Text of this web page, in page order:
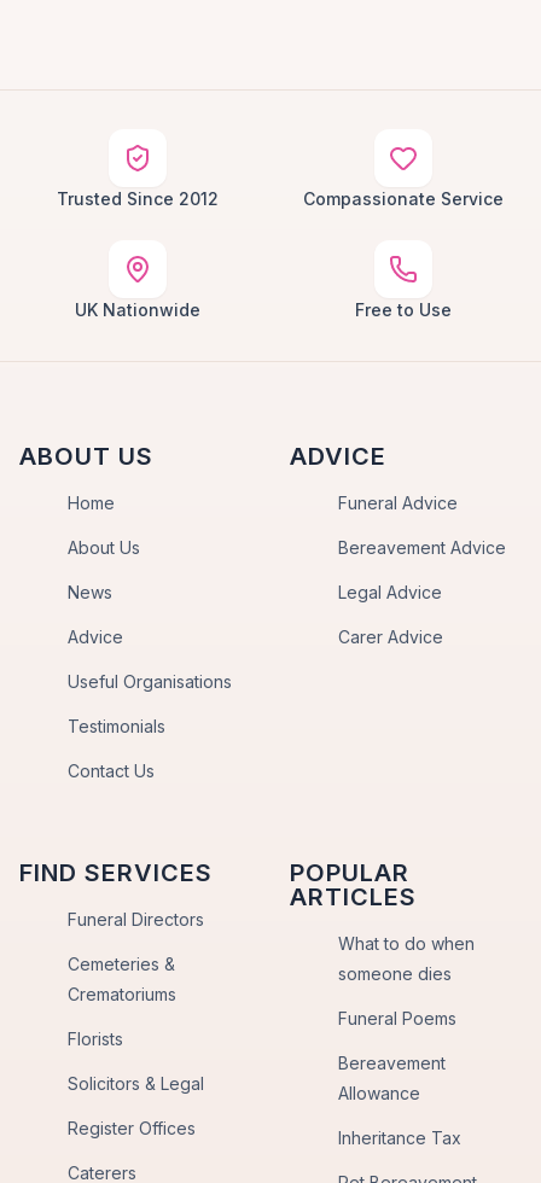
Trusted Since 2012 Compassionate Service
UK Nationwide Free to Use
ABOUT US
Home
About Us
News
Advice
Useful Organisations
Testimonials
Contact Us
ADVICE
Funeral Advice
Bereavement Advice
Legal Advice
Carer Advice
FIND SERVICES
Funeral Directors
Cemeteries &
Crematoriums
Florists
Solicitors & Legal
Register Offices
Caterers
POPULAR
ARTICLES
What to do when
someone dies
Funeral Poems
Bereavement
Allowance
Inheritance Tax